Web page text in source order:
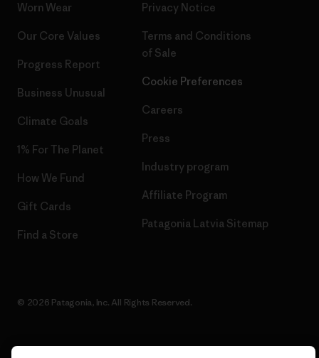
Worn Wear
Our Core Values
Progress Report
Business Unusual
Climate Goals
1% For The Planet
How We Fund
Gift Cards
Find a Store
Privacy Notice
Terms and Conditions
of Sale
Cookie Preferences
Careers
Press
Industry program
Affiliate Program
Patagonia Latvia Sitemap
© 2026 Patagonia, Inc. All Rights Reserved.